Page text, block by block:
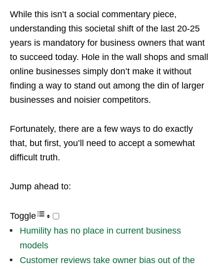
While this isn’t a social commentary piece,
understanding this societal shift of the last 20-25
years is mandatory for business owners that want
to succeed today. Hole in the wall shops and small
online businesses simply don’t make it without
finding a way to stand out among the din of larger
businesses and noisier competitors.
Fortunately, there are a few ways to do exactly
that, but first, you’ll need to accept a somewhat
difficult truth.
Jump ahead to:
Toggle
Humility has no place in current business
models
Customer reviews take owner bias out of the